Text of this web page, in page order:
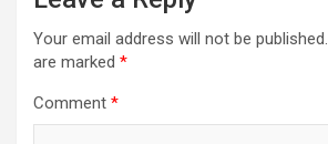
Your email address will not be published.
are marked *
Comment *